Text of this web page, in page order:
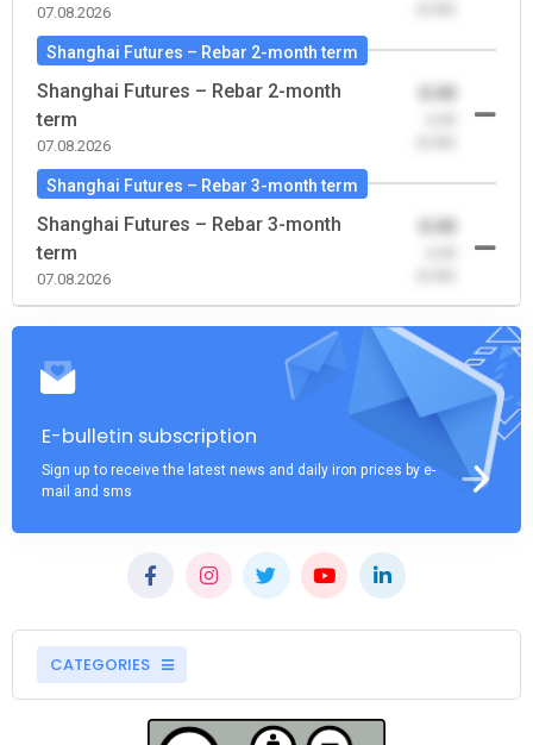
07.08.2026
Shanghai Futures – Rebar 2-month term
Shanghai Futures – Rebar 2-month
term
07.08.2026
Shanghai Futures – Rebar 3-month term
Shanghai Futures – Rebar 3-month
term
07.08.2026
E-bulletin subscription
Sign up to receive the latest news and daily iron prices by e-
mail and sms
CATEGORIES